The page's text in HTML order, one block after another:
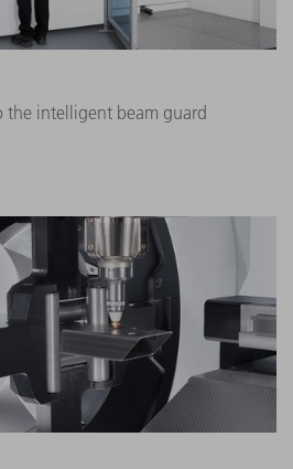
the intelligent beam guard